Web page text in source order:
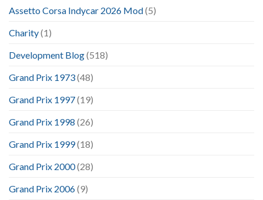
Assetto Corsa Indycar 2026 Mod(5)
Charity(1)
Development Blog(518)
Grand Prix 1973(48)
Grand Prix 1997(19)
Grand Prix 1998 (26)
Grand Prix 1999(18)
Grand Prix 2000(28)
Grand Prix 2006(9)